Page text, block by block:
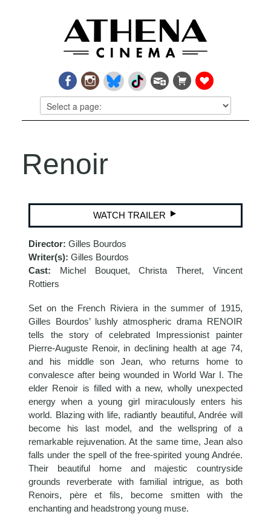
Renoir
WATCH TRAILER
Director:Gilles Bourdos
Writer(s):Gilles Bourdos
Cast: Michel Bouquet, Christa Theret, Vincent
Rottiers
Set on the French Riviera in the summer of 1915,
Gilles Bourdos’ lushly atmospheric drama RENOIR
tells the story of celebrated Impressionist painter
Pierre-Auguste Renoir, in declining health at age 74,
and his middle son Jean, who returns home to
convalesce after being wounded in World War I. The
elder Renoir is filled with a new, wholly unexpected
energy when a young girl miraculously enters his
world. Blazing with life, radiantly beautiful, Andrée will
become his last model, and the wellspring of a
remarkable rejuvenation. At the same time, Jean also
falls under the spell of the free-spirited young Andrée.
Their beautiful home and majestic countryside
grounds reverberate with familial intrigue, as both
Renoirs, père et fils, become smitten with the
enchanting and headstrong young muse.